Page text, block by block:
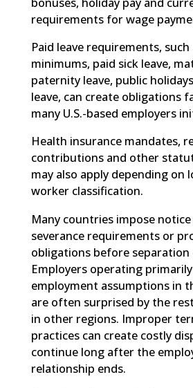
requirements for wage
Paid leave requirements, such
minimums, paid sick leave,
paternity leave, public
leave, can create obligations
many U.S.-based employers
Health insurance mandates,
contributions and other
may also apply depending on
worker classification.
Many countries impose
severance requirements or
obligations before separation
Employers operating
employment assumptions in
are often surprised by the
in other regions. Improper
practices can create costly
continue long after the
relationship ends.